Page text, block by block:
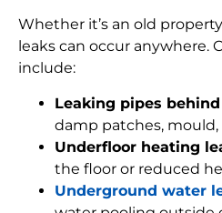
Whether it’s an old
leaks can occur anywhere.
include:
Leaking pipes
damp patches, mould,
Underfloor heating
the floor or reduced
Underground water